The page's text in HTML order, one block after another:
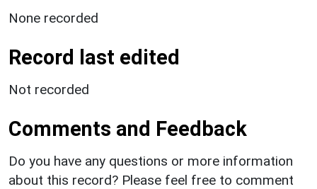
None recorded
Record last edited
Not recorded
Comments and Feedback
Do you have any questions or more information
about this record? Please feel free to comment